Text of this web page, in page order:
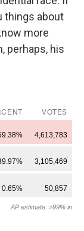
things about
more
perhaps, his